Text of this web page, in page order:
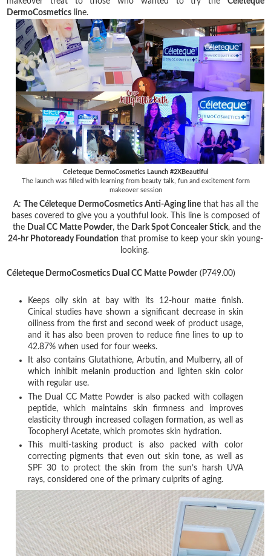
DermoCosmetics line.
Celeteque DermoCosmetics Launch #2XBeautiful
The launch was filled with learning from beauty talk, fun and excitement form
makeover session
A: The Céleteque DermoCosmetics Anti-Aging linethat has all the
bases covered to give you a youthful look. This line is composed of
the Dual CC Matte Powder, the Dark Spot Concealer Stick, and the
24-hr Photoready Foundation that promise to keep your skin young-
looking.
Céleteque DermoCosmetics Dual CC Matte Powder(P749.00)
Keeps oily skin at bay with its 12-hour matte finish.
Cinical studies have shown a significant decrease in skin
oiliness from the first and second week of product usage,
and it has also been proven to reduce fine lines to up to
42.87% when used for four weeks.
It also contains Glutathione, Arbutin, and Mulberry, all of
which inhibit melanin production and lighten skin color
with regular use.
The Dual CC Matte Powder is also packed with collagen
peptide, which maintains skin firmness and improves
elasticity through increased collagen formation, as well as
Tocopheryl Acetate, which promotes skin hydration.
This multi-tasking product is also packed with color
correcting pigments that even out skin tone, as well as
SPF 30 to protect the skin from the sun’s harsh UVA
rays, considered one of the primary culprits of aging.